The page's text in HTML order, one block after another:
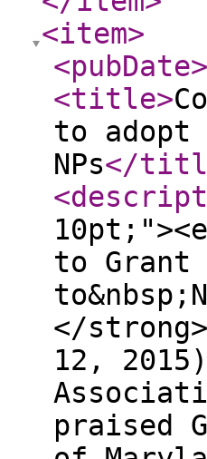
<item>
<pubDate>
<title>
to
NPs</
to Grant
</
12,
praised